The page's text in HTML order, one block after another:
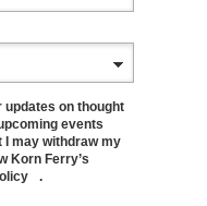
updates on thought
events
I may withdraw my
Korn Ferry’s
.